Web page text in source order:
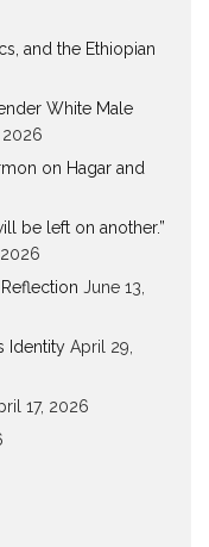
and the Ethiopian
White Male
on Hagar and
be left on another.”
June 13,
Identity April 29,
17, 2026